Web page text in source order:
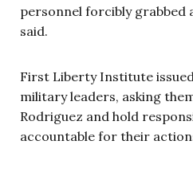
personnel forcibly grabbed
said.
First Liberty Institute
military leaders, asking
Rodriguez and hold
accountable for their